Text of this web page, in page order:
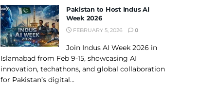
Pakistan to Host Indus AI
Week 2026
FEBRUARY 5, 2026 0
Join Indus AI Week 2026 in
Islamabad from Feb 9-15, showcasing AI
innovation, techathons, and global collaboration
for Pakistan’s digital...